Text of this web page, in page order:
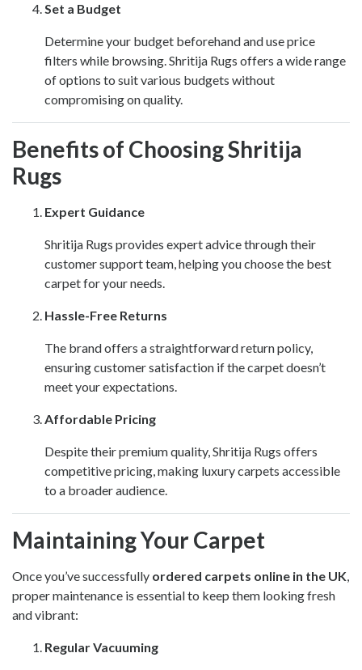
Set a Budget
Determine your budget beforehand and use price
filters while browsing. Shritija Rugs offers a wide range
of options to suit various budgets without
compromising on quality.
Benefits of Choosing Shritija
Rugs
Expert Guidance
Shritija Rugs provides expert advice through their
customer support team, helping you choose the best
carpet for your needs.
Hassle-Free Returns
The brand offers a straightforward return policy,
ensuring customer satisfaction if the carpet doesn’t
meet your expectations.
Affordable Pricing
Despite their premium quality, Shritija Rugs offers
competitive pricing, making luxury carpets accessible
to a broader audience.
Maintaining Your Carpet
Once you’ve successfully ordered carpets online in the UK,
proper maintenance is essential to keep them looking fresh
and vibrant:
Regular Vacuuming